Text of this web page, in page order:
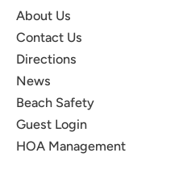
About Us
Contact Us
Directions
News
Beach Safety
Guest Login
HOA Management